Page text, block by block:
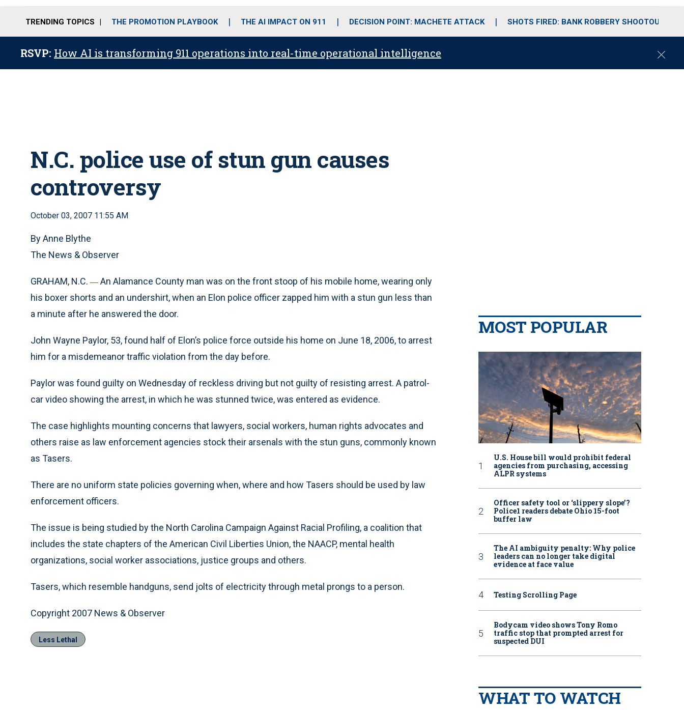
o
r
r
m
i
e
TRENDING TOPICS THE PROMOTION PLAYBOOK THE AI IMPACT ON 911 DECISION POINT: MACHETE ATTACK SHOTS FIRED: BANK ROBBERY SHOOTOUT
RSVP: How AI is transforming 911 operations into real-time operational intelligence
C
N.C. police use of stun gun causes
controversy
October 03, 2007 11:55 AM
By Anne Blythe
The News & Observer
GRAHAM, N.C. — An Alamance County man was on the front stoop of his mobile home, wearing only
his boxer shorts and an undershirt, when an Elon police officer zapped him with a stun gun less than
a minute after he answered the door.
John Wayne Paylor, 53, found half of Elon’s police force outside his home on June 18, 2006, to arrest
him for a misdemeanor traffic violation from the day before.
Paylor was found guilty on Wednesday of reckless driving but not guilty of resisting arrest. A patrol-
car video showing the arrest, in which he was stunned twice, was entered as evidence.
The case highlights mounting concerns that lawyers, social workers, human rights advocates and
others raise as law enforcement agencies stock their arsenals with the stun guns, commonly known
as Tasers.
There are no uniform state policies governing when, where and how Tasers should be used by law
enforcement officers.
The issue is being studied by the North Carolina Campaign Against Racial Profiling, a coalition that
includes the state chapters of the American Civil Liberties Union, the NAACP, mental health
organizations, social worker associations, justice groups and others.
Tasers, which resemble handguns, send jolts of electricity through metal prongs to a person.
Copyright 2007 News & Observer
Less Lethal
MOST POPULAR
U.S. House bill would prohibit federal
agencies from purchasing, accessing
ALPR systems
Officer safety tool or ‘slippery slope’?
Police1 readers debate Ohio 15-foot
buffer law
The AI ambiguity penalty: Why police
leaders can no longer take digital
evidence at face value
Testing Scrolling Page
Bodycam video shows Tony Romo
traffic stop that prompted arrest for
suspected DUI
WHAT TO WATCH